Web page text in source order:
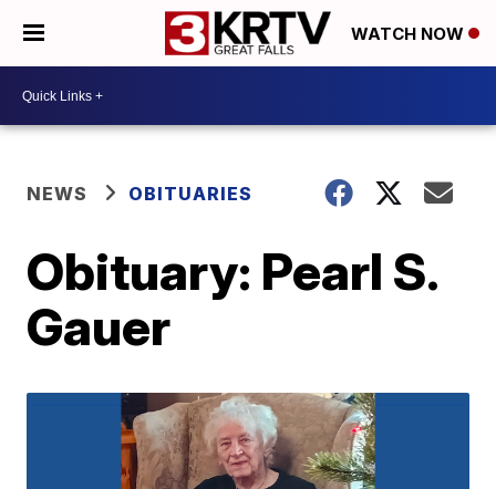
WATCH NOW
NEWS OBITUARIES
Obituary: Pearl S.
Gauer